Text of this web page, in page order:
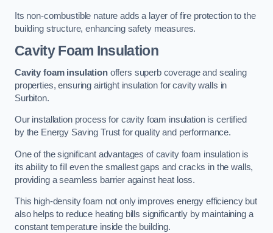
Its non-combustible nature adds a layer of fire protection to the
building structure, enhancing safety measures.
Cavity Foam Insulation
Cavity foam insulationoffers superb coverage and sealing
properties, ensuring airtight insulation for cavity walls in
Surbiton.
Our installation process for cavity foam insulation is certified
by the Energy Saving Trust for quality and performance.
One of the significant advantages of cavity foam insulation is
its ability to fill even the smallest gaps and cracks in the walls,
providing a seamless barrier against heat loss.
This high-density foam not only improves energy efficiency but
also helps to reduce heating bills significantly by maintaining a
constant temperature inside the building.